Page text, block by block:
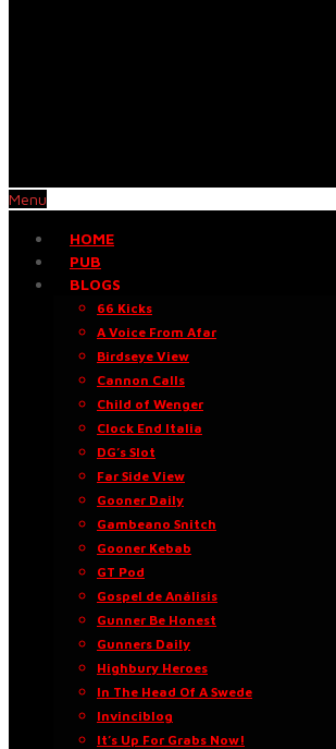
Menu
HOME
PUB
BLOGS
66 Kicks
A Voice From Afar
Birdseye View
Cannon Calls
Child of Wenger
Clock End Italia
DG’s Slot
Far Side View
Gooner Daily
Gambeano Snitch
Gooner Kebab
GT Pod
Gospel de Análisis
Gunner Be Honest
Gunners Daily
Highbury Heroes
In The Head Of A Swede
Invinciblog
It’s Up For Grabs Now!